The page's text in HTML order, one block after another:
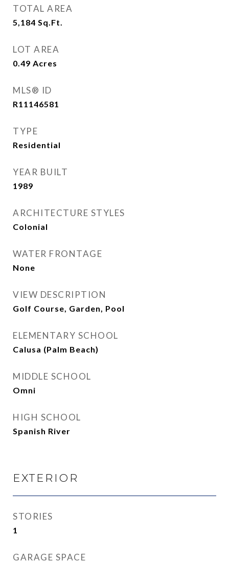
TOTAL AREA
5,184 Sq.Ft.
LOT AREA
0.49 Acres
MLS® ID
R11146581
TYPE
Residential
YEAR BUILT
1989
ARCHITECTURE STYLES
Colonial
WATER FRONTAGE
None
VIEW DESCRIPTION
Golf Course, Garden, Pool
ELEMENTARY SCHOOL
Calusa (Palm Beach)
MIDDLE SCHOOL
Omni
HIGH SCHOOL
Spanish River
EXTERIOR
STORIES
1
GARAGE SPACE